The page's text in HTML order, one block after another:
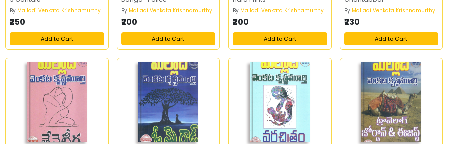
By Malladi Venkata Krishnamurthy
₹250
Add to Cart
By Malladi Venkata Krishnamurthy
₹200
Add to Cart
By Malladi Venkata Krishnamurthy
₹200
Add to Cart
By Malladi Venkata Krishnamurthy
₹230
Add to Cart